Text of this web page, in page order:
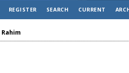
REGISTER SEARCH CURRENT
Rahim